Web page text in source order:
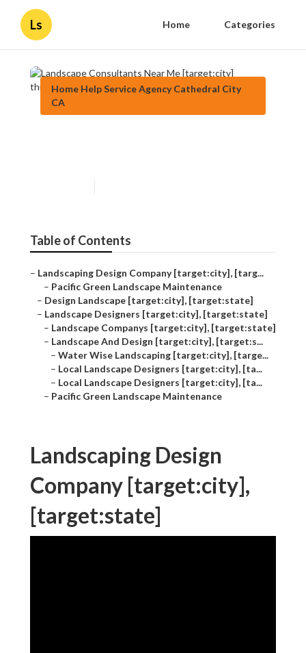
Ls Home Categories
Home Help Service Agency Cathedral City
CA
Table of Contents
– Landscaping Design Company [target:city], [targ...
– Pacific Green Landscape Maintenance
– Design Landscape [target:city], [target:state]
– Landscape Designers [target:city], [target:state]
– Landscape Companys [target:city], [target:state]
– Landscape And Design [target:city], [target:s...
– Water Wise Landscaping [target:city], [targe...
– Local Landscape Designers [target:city], [ta...
– Local Landscape Designers [target:city], [ta...
– Pacific Green Landscape Maintenance
Landscaping Design
Company [target:city],
[target:state]